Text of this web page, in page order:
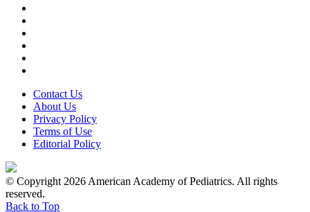
Contact Us
About Us
Privacy Policy
Terms of Use
Editorial Policy
© Copyright 2026 American Academy of Pediatrics. All rights
reserved.
Back to Top